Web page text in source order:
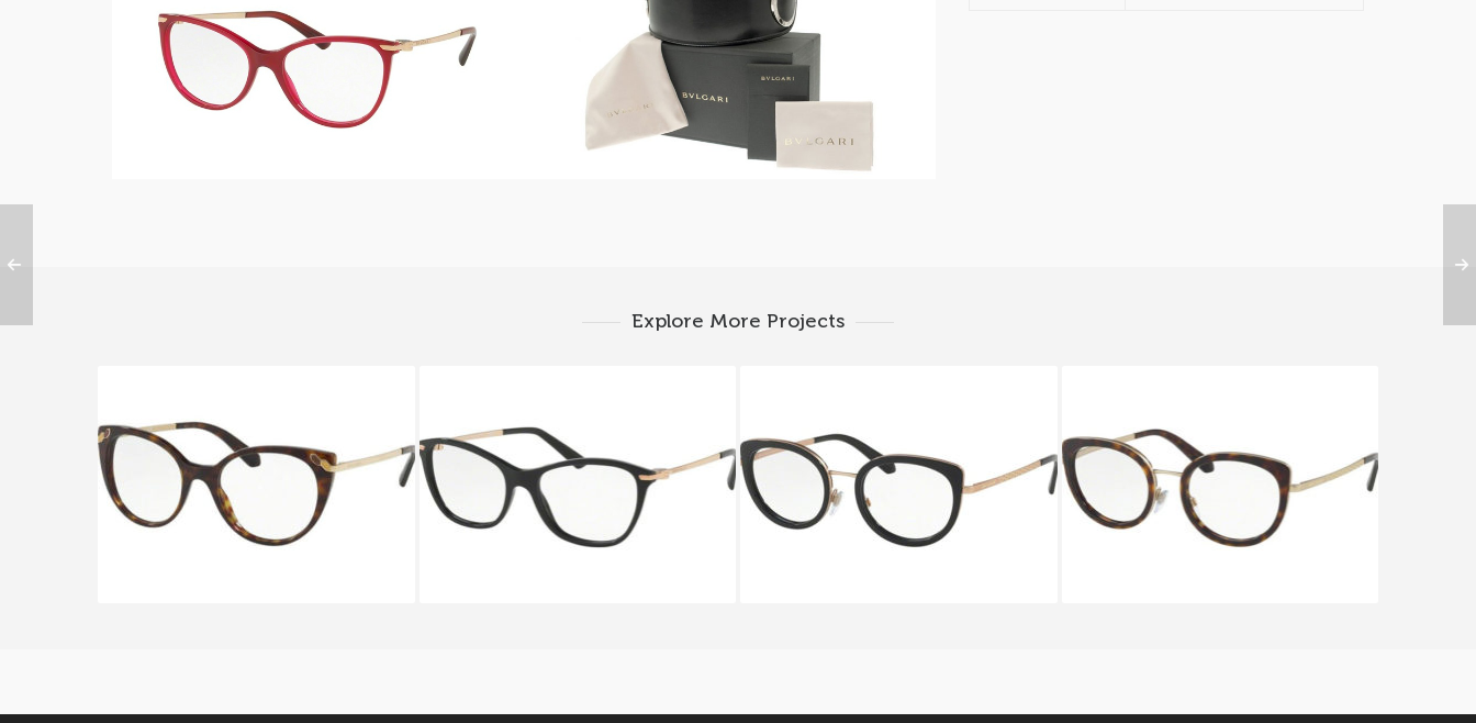
Explore More Projects
Bvlgari SERPENTEYES BV 4150
BVLGARI ALBA BV 4147 501
BVLGARI SERPENTEYES BV
2194 2013
BVLGARI SERPENTEYES BV
2194 2022